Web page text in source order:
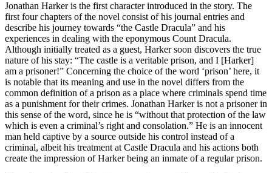
Jonathan Harker is the first character introduced in the story. The
first four chapters of the novel consist of his journal entries and
describe his journey towards “the Castle Dracula” and his
experiences in dealing with the eponymous Count Dracula.
Although initially treated as a guest, Harker soon discovers the true
nature of his stay: “The castle is a veritable prison, and I [Harker]
am a prisoner!” Concerning the choice of the word ‘prison’ here, it
is notable that its meaning and use in the novel differs from the
common definition of a prison as a place where criminals spend time
as a punishment for their crimes. Jonathan Harker is not a prisoner in
this sense of the word, since he is “without that protection of the law
which is even a criminal’s right and consolation.” He is an innocent
man held captive by a source outside his control instead of a
criminal, albeit his treatment at Castle Dracula and his actions both
create the impression of Harker being an inmate of a regular prison.